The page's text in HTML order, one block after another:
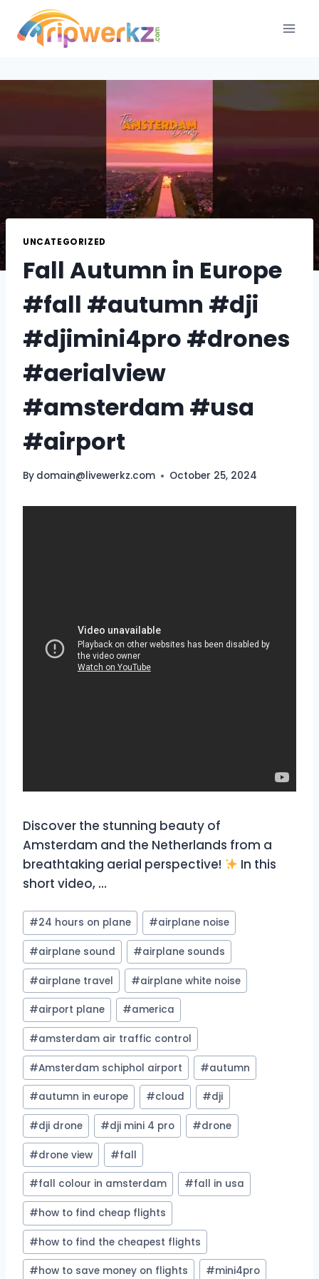
content
UNCATEGORIZED
Fall Autumn in Europe
#fall #autumn #dji
#djimini4pro #drones
#aerialview
#amsterdam #usa
#airport
By domain@livewerkz.com October 25, 2024
Discover the stunning beauty of
Amsterdam and the Netherlands from a
breathtaking aerial perspective!
In this
short video, …
Post
Tags:
#24 hours on plane #airplane noise
#airplane sound #airplane sounds
#airplane travel #airplane white noise
#airport plane #america
#amsterdam air traffic control
#Amsterdam schiphol airport #autumn
#autumn in europe #cloud #dji
#dji drone #dji mini 4 pro #drone
#drone view #fall
#fall colour in amsterdam #fall in usa
#how to find cheap flights
#how to find the cheapest flights
#how to save money on flights #mini4pro